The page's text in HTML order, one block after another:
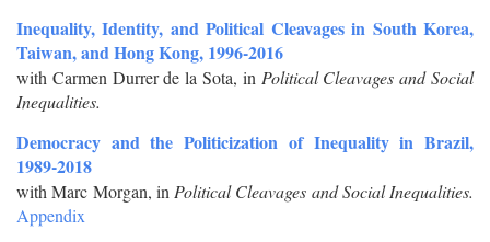
Inequality, Identity, and Political Cleavages in South Korea,
Taiwan, and Hong Kong, 1996-2016
with Carmen Durrer de la Sota, in Political Cleavages and Social
Inequalities.
Democracy and the Politicization of Inequality in Brazil,
1989-2018
with Marc Morgan, in Political Cleavages and Social Inequalities.
Appendix